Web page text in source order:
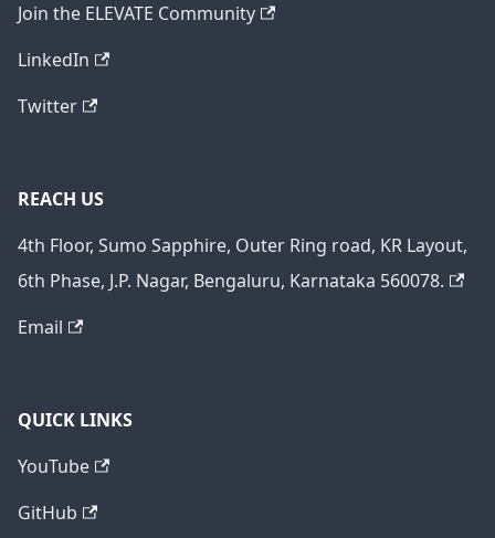
Join the ELEVATE Community
LinkedIn
Twitter
REACH US
4th Floor, Sumo Sapphire, Outer Ring road, KR Layout,
6th Phase, J.P. Nagar, Bengaluru, Karnataka 560078.
Email
QUICK LINKS
YouTube
GitHub